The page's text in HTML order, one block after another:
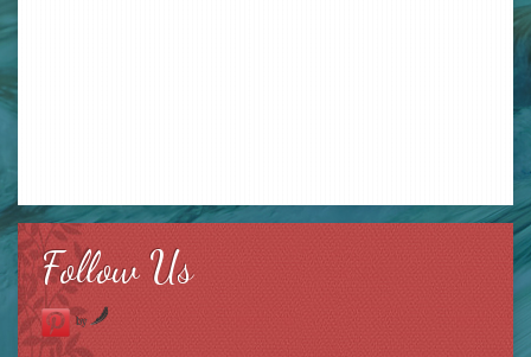
Follow Us
by